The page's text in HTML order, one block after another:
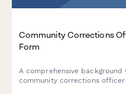
Community Corrections
Form
A comprehensive
community corrections